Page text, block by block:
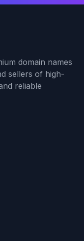
domain names
sellers of high-
reliable